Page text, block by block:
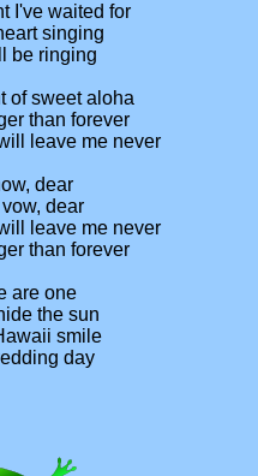
I've waited for
singing
be ringing
of sweet aloha
than forever
leave me never
dear
dear
leave me never
than forever
are one
the sun
smile
day